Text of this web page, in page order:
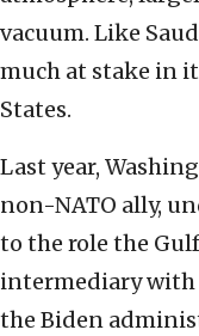
vacuum. Like
much at stake in
States.
Last year,
non-NATO ally,
to the role the
intermediary with
the Biden